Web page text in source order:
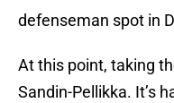
defenseman spot in
At this point, taking
Sandin-Pellikka. It’s